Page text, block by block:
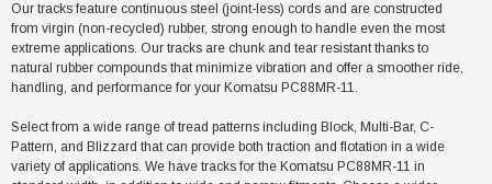
Our tracks feature continuous steel (joint-less) cords and are constructed
from virgin (non-recycled) rubber, strong enough to handle even the most
extreme applications. Our tracks are chunk and tear resistant thanks to
natural rubber compounds that minimize vibration and offer a smoother ride,
handling, and performance for your Komatsu PC88MR-11.
Select from a wide range of tread patterns including Block, Multi-Bar, C-
Pattern, and Blizzard that can provide both traction and flotation in a wide
variety of applications. We have tracks for the Komatsu PC88MR-11 in